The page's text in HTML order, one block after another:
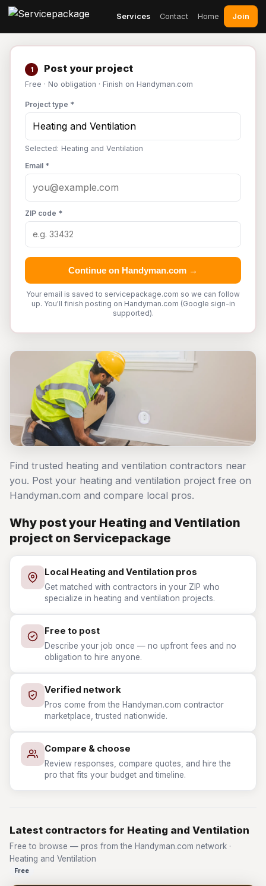
Services Contact Home Join
1 Post your project
Free · No obligation · Finish on Handyman.com
Project type *
Selected: Heating and Ventilation
Email *
ZIP code *
Continue on Handyman.com →
Your email is saved to servicepackage.com so we can follow
up. You'll finish posting on Handyman.com (Google sign-in
supported).
Find trusted heating and ventilation contractors near
you. Post your heating and ventilation project free on
Handyman.com and compare local pros.
Why post your Heating and Ventilation
project on Servicepackage
Local Heating and Ventilation pros
Get matched with contractors in your ZIP who
specialize in heating and ventilation projects.
Free to post
Describe your job once — no upfront fees and no
obligation to hire anyone.
Verified network
Pros come from the Handyman.com contractor
marketplace, trusted nationwide.
Compare & choose
Review responses, compare quotes, and hire the
pro that fits your budget and timeline.
Latest contractors for Heating and Ventilation
Free to browse — pros from the Handyman.com network ·
Heating and Ventilation
Free